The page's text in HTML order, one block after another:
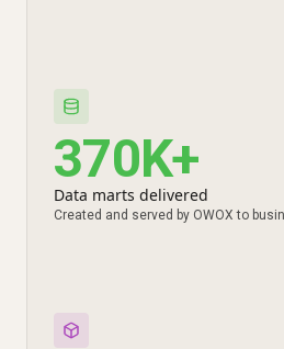
370K+
Data marts delivered
Created and served by OWOX to